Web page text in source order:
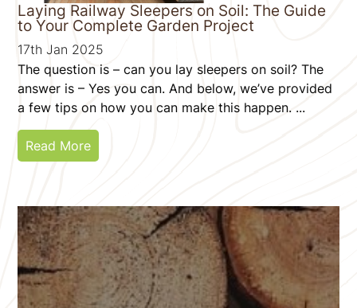
Laying Railway Sleepers on Soil: The Guide
to Your Complete Garden Project
17th Jan 2025
The question is – can you lay sleepers on soil? The
answer is – Yes you can. And below, we’ve provided
a few tips on how you can make this happen. ...
Read More